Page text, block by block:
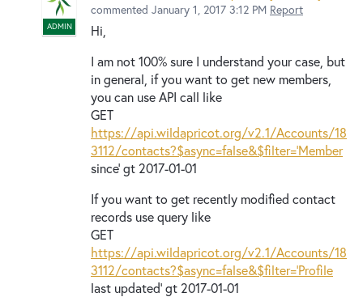
ADMIN
commented January 1, 2017 3:12 PM Report
Hi,
I am not 100% sure I understand your case, but
in general, if you want to get new members,
you can use API call like
GET
https://api.wildapricot.org/v2.1/Accounts/18
3112/contacts?$async=false&$filter='Member
since' gt 2017-01-01
If you want to get recently modified contact
records use query like
GET
https://api.wildapricot.org/v2.1/Accounts/18
3112/contacts?$async=false&$filter='Profile
last updated' gt 2017-01-01